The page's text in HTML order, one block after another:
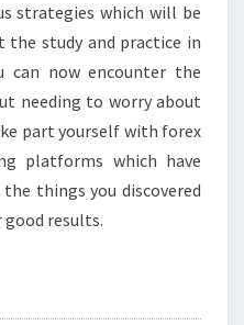
strategies which will be
study and practice in
can now encounter the
needing to worry about
part yourself with forex
platforms which have
things you discovered
results.